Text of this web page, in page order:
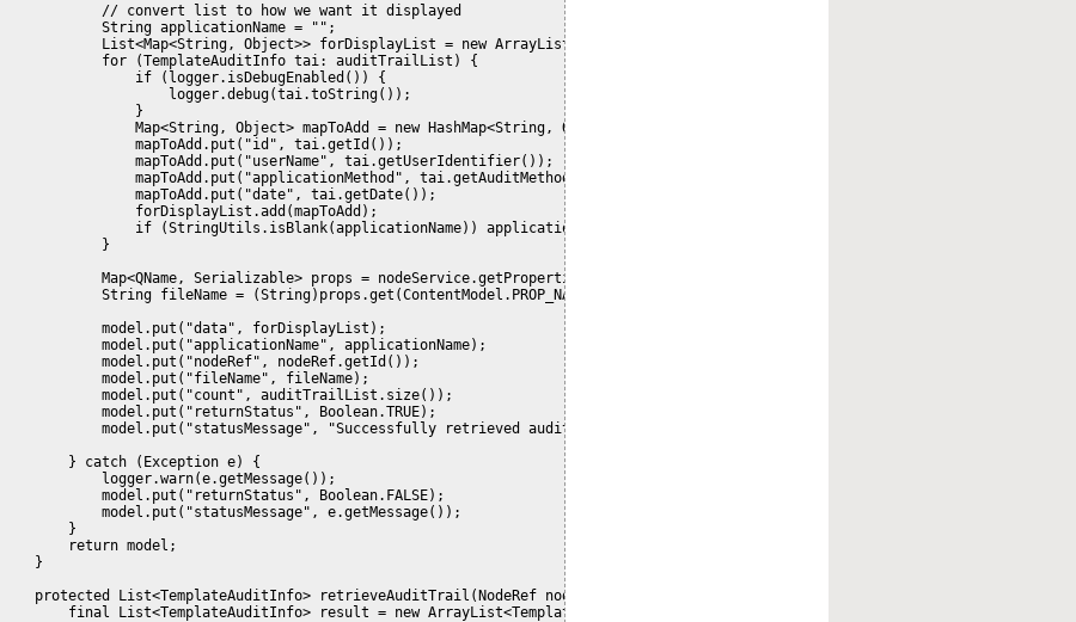
            // convert list to how we want it displayed
            String applicationName = "";
            List<Map<String, Object>> forDisplayList = new ArrayList<Map<String, Object>>(auditTrailList.size());
            for (TemplateAuditInfo tai: auditTrailList) {
                if (logger.isDebugEnabled()) {
                    logger.debug(tai.toString());
                }
                Map<String, Object> mapToAdd = new HashMap<String, Object>();
                mapToAdd.put("id", tai.getId());
                mapToAdd.put("userName", tai.getUserIdentifier());
                mapToAdd.put("applicationMethod", tai.getAuditMethod());
                mapToAdd.put("date", tai.getDate());
                forDisplayList.add(mapToAdd);
                if (StringUtils.isBlank(applicationName)) applicationName = tai.getAuditApplication();
            }
            Map<QName, Serializable> props = nodeService.getProperties(nodeRef);
            String fileName = (String)props.get(ContentModel.PROP_NAME);
            model.put("data", forDisplayList);
            model.put("applicationName", applicationName);
            model.put("nodeRef", nodeRef.getId());
            model.put("fileName", fileName);
            model.put("count", auditTrailList.size());
            model.put("returnStatus", Boolean.TRUE);
            model.put("statusMessage", "Successfully retrieved audit trail for nodeRef[" + nodeRef.getId() + "]");
        } catch (Exception e) {
            logger.warn(e.getMessage());
            model.put("returnStatus", Boolean.FALSE);
            model.put("statusMessage", e.getMessage());
        }
        return model;
    }
    protected List<TemplateAuditInfo> retrieveAuditTrail(NodeRef nodeRef) {
        final List<TemplateAuditInfo> result = new ArrayList<TemplateAuditInfo>();